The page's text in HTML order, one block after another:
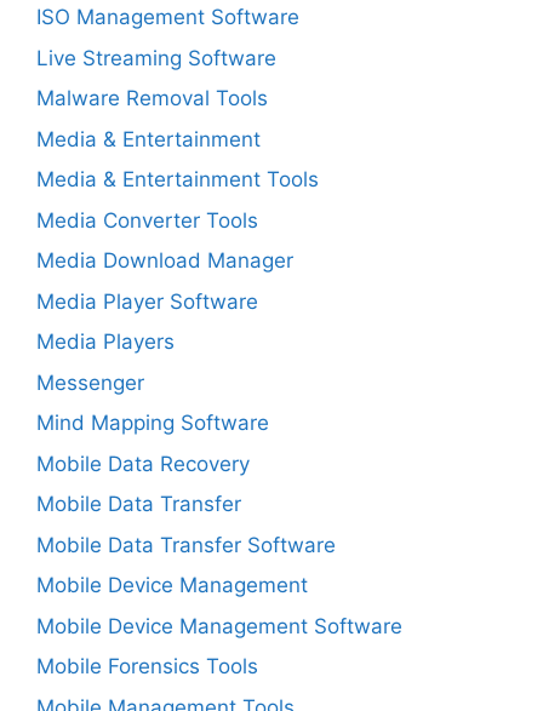
ISO Management Software
Live Streaming Software
Malware Removal Tools
Media & Entertainment
Media & Entertainment Tools
Media Converter Tools
Media Download Manager
Media Player Software
Media Players
Messenger
Mind Mapping Software
Mobile Data Recovery
Mobile Data Transfer
Mobile Data Transfer Software
Mobile Device Management
Mobile Device Management Software
Mobile Forensics Tools